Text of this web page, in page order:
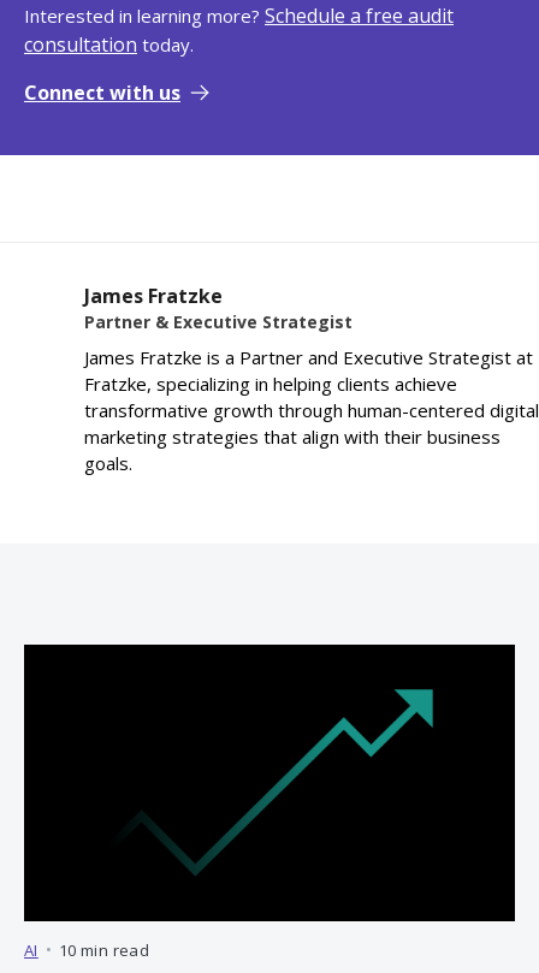
Interested in learning more? Schedule a free audit
consultation today.
Connect with us
James Fratzke
Partner & Executive Strategist
James Fratzke is a Partner and Executive Strategist at
Fratzke, specializing in helping clients achieve
transformative growth through human-centered digital
marketing strategies that align with their business
goals.
AI • 10 min read